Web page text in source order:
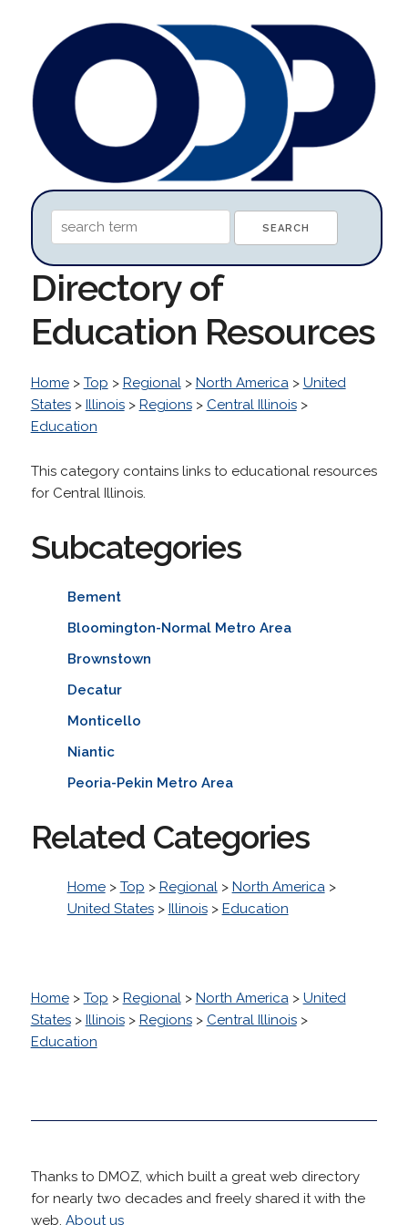
Directory of
Education Resources
Home> Top > Regional> North America> United
States> Illinois> Regions> Central Illinois>
Education
This category contains links to educational resources
for Central Illinois.
Subcategories
Bement
Bloomington-Normal Metro Area
Brownstown
Decatur
Monticello
Niantic
Peoria-Pekin Metro Area
Related Categories
Home> Top > Regional> North America>
United States> Illinois> Education
Home> Top > Regional> North America> United
States> Illinois> Regions> Central Illinois>
Education
Thanks to DMOZ, which built a great web directory
for nearly two decades and freely shared it with the
web. About us